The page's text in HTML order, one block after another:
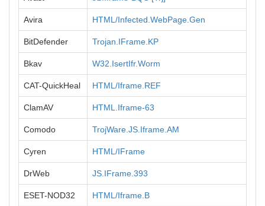
Avira HTML/Infected.WebPage.Gen
BitDefender Trojan.IFrame.KP
Bkav W32.IsertIfr.Worm
CAT-QuickHeal HTML/Iframe.REF
ClamAV HTML.Iframe-63
Comodo TrojWare.JS.Iframe.AM
Cyren HTML/IFrame
DrWeb JS.IFrame.393
ESET-NOD32 HTML/Iframe.B